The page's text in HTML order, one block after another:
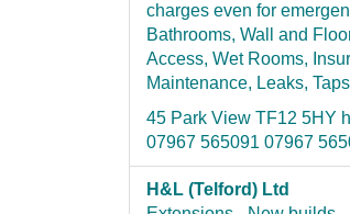
charges even for
Bathrooms, Wall and
Access, Wet Rooms,
Maintenance, Leaks,
45 Park View TF12 5HY
07967 565091 07967
H&L (Telford) Ltd